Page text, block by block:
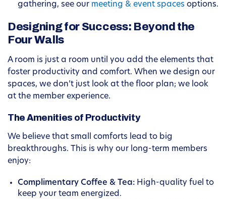
gathering, see our meeting & event spaces options.
Designing for Success: Beyond the
Four Walls
A room is just a room until you add the elements that
foster productivity and comfort. When we design our
spaces, we don’t just look at the floor plan; we look
at the member experience.
The Amenities of Productivity
We believe that small comforts lead to big
breakthroughs. This is why our long-term members
enjoy:
Complimentary Coffee & Tea: High-quality fuel to
keep your team energized.